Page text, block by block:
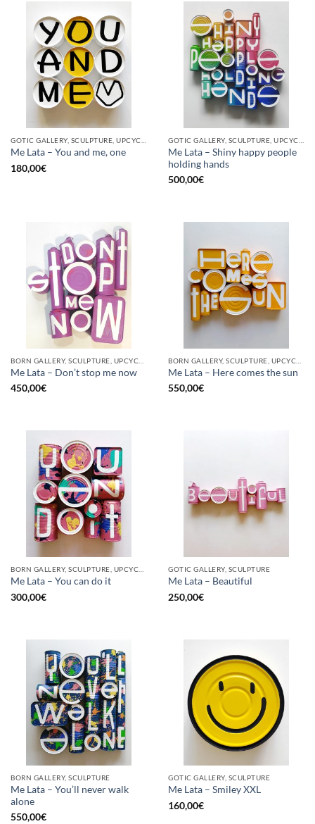
Me Lata – You and me, one
180,00€
Me Lata – Shiny happy people
holding hands
500,00€
Me Lata – Don’t stop me now
450,00€
Me Lata – Here comes the sun
550,00€
Me Lata – You can do it
300,00€
GOTIC GALLERY, SCULPTURE
Me Lata – Beautiful
250,00€
BORN GALLERY, SCULPTURE
Me Lata – You’ll never walk
alone
550,00€
GOTIC GALLERY, SCULPTURE
Me Lata – Smiley XXL
160,00€